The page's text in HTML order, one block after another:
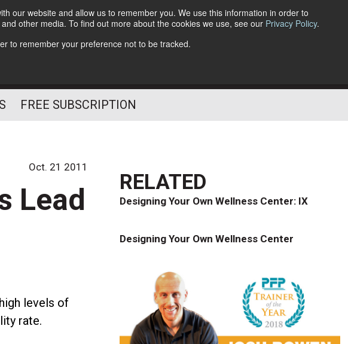
our website and allow us to remember you. We use this information in order to
other media. To find out more about the cookies we use, see our Privacy Policy.
to remember your preference not to be tracked.
Follow Us
FREE SUBSCRIPTION
Oct. 21 2011
Lead
levels of
rate.
RELATED
Designing Your Own Wellness Center: IX
Designing Your Own Wellness Center